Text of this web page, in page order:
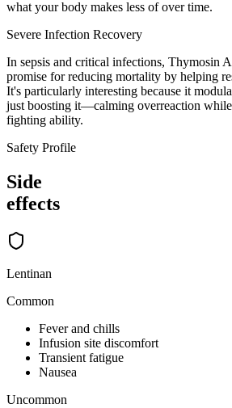
what your body makes less of over time.
Severe Infection Recovery
In sepsis and critical infections, Thymosin
promise for reducing mortality by helping
It's particularly interesting because it
just boosting it—calming overreaction
fighting ability.
Safety Profile
Side
effects
Lentinan
Common
Fever and chills
Infusion site discomfort
Transient fatigue
Nausea
Uncommon